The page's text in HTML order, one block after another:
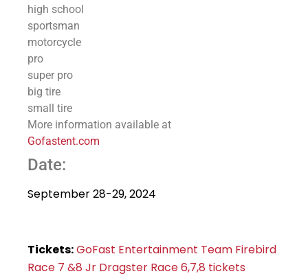
high school
sportsman
motorcycle
pro
super pro
big tire
small tire
More information available at
Gofastent.com
Date:
September 28-29, 2024
Tickets:GoFast Entertainment Team Firebird
Race 7 &8 Jr Dragster Race 6,7,8 tickets